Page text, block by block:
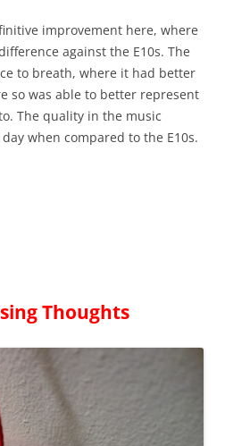
improvement here, where
against the E10s. The
to breath, where it had better
so was able to better represent
The quality in the music
when compared to the E10s.
Thoughts